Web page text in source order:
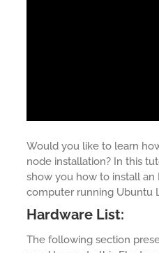
Would you like to learn
node installation? In this
show you how to install
computer running Ubuntu
Hardware List:
The following section